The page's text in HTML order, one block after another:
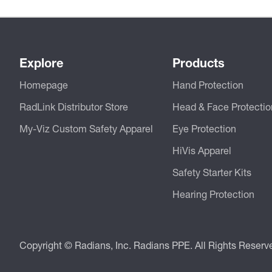
Explore
Homepage
RadLink Distributor Store
My-Viz Custom Safety Apparel
Products
Hand Protection
Head & Face
Eye Protection
HiVis Apparel
Safety Starter Kits
Hearing Protection
Copyright © Radians, Inc. Radians PPE. All Rights